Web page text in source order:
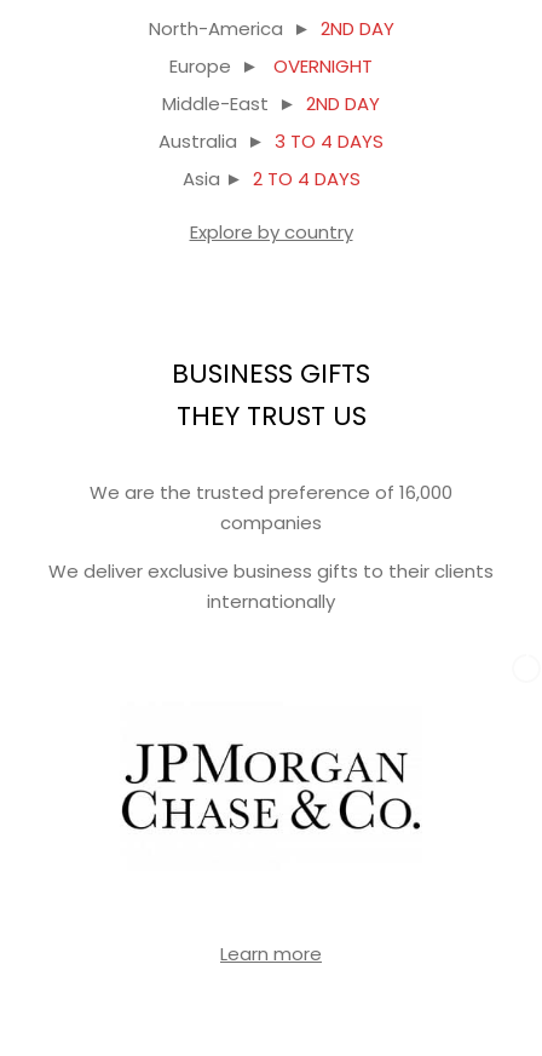
North-America ► 2ND DAY
Europe ►
OVERNIGHT
Middle-East ► 2ND DAY
Australia ► 3 TO 4 DAYS
Asia ► 2 TO 4 DAYS
Explore by country
BUSINESS GIFTS
THEY TRUST US
We are the trusted preference of 16,000
companies
We deliver exclusive business gifts to their clients
internationally
Learn more